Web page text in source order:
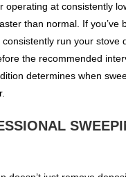
operating at consistently
than normal. If you’ve
run your stove
the recommended
determines when